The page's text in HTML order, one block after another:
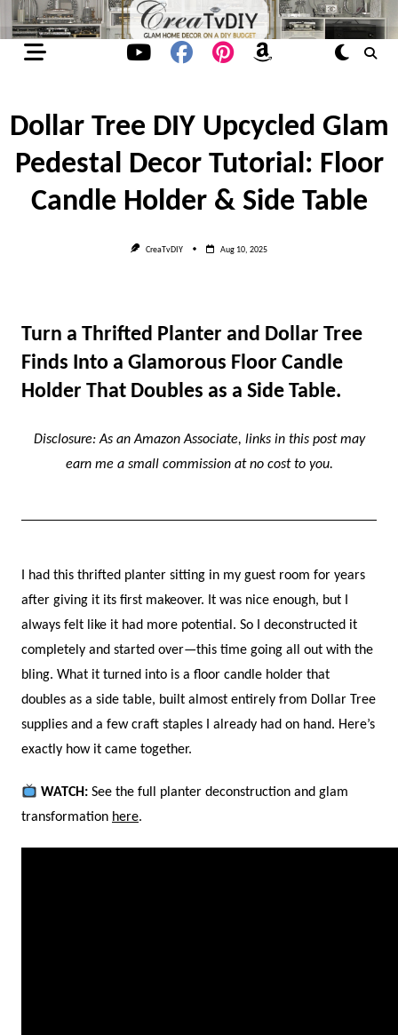
Skip
to
content
Dollar Tree DIY Upcycled Glam
Pedestal Decor Tutorial: Floor
Candle Holder & Side Table
CreaTvDIY Aug 10, 2025
Turn a Thrifted Planter and Dollar Tree
Finds Into a Glamorous Floor Candle
Holder That Doubles as a Side Table.
Disclosure: As an Amazon Associate, links in this post may
earn me a small commission at no cost to you.
I had this thrifted planter sitting in my guest room for years
after giving it its first makeover. It was nice enough, but I
always felt like it had more potential. So I deconstructed it
completely and started over—this time going all out with the
bling. What it turned into is a floor candle holder that
doubles as a side table, built almost entirely from Dollar Tree
supplies and a few craft staples I already had on hand. Here’s
exactly how it came together.
WATCH: See the full planter deconstruction and glam
transformation here.